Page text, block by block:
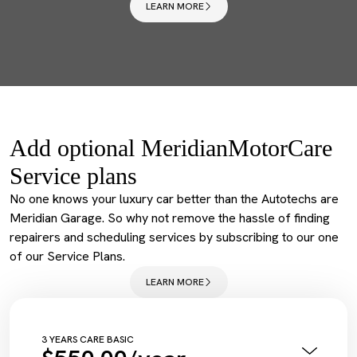
LEARN MORE
Add optional MeridianMotorCare
Service plans
No one knows your luxury car better than the Autotechs are
Meridian Garage. So why not remove the hassle of finding
repairers and scheduling services by subscribing to our one
of our Service Plans.
LEARN MORE
3 YEARS CARE BASIC